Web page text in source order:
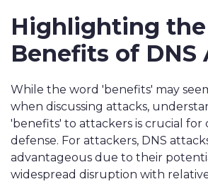
Highlighting the
Benefits of DNS
While the word 'benefits' may
when discussing attacks,
'benefits' to attackers is crucial for
defense. For attackers, DNS
advantageous due to their
widespread disruption with